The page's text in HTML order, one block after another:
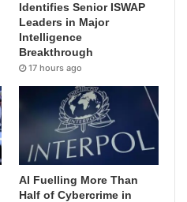
Identifies Senior ISWAP
Leaders in Major
Intelligence
Breakthrough
17 hours ago
AI Fuelling More Than
Half of Cybercrime in